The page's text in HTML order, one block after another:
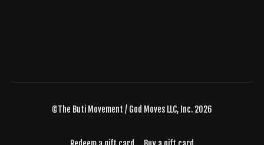
©The Buti Movement / God Moves LLC, Inc. 2026